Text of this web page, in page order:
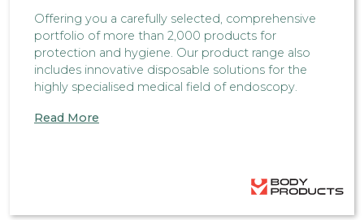
Offering you a carefully selected, comprehensive
portfolio of more than 2,000 products for
protection and hygiene. Our product range also
includes innovative disposable solutions for the
highly specialised medical field of endoscopy.
Read More